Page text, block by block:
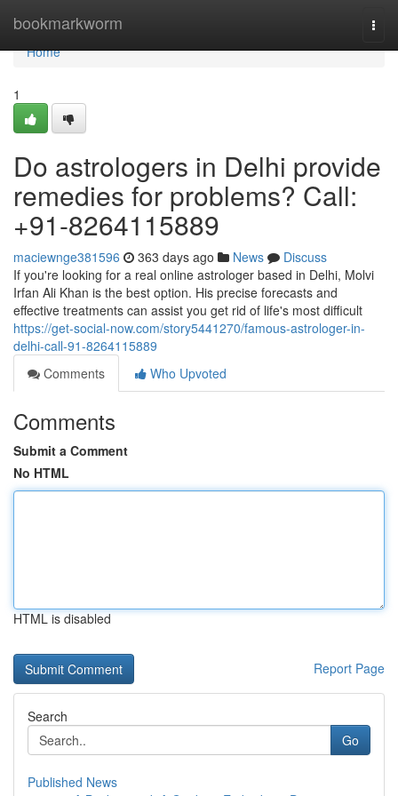
bookmarkworm
Home
Home
1
Do astrologers in Delhi provide
remedies for problems? Call:
+91-8264115889
maciewnge381596 363 days ago News
Discuss
If you're looking for a real online astrologer based in Delhi, Molvi
Irfan Ali Khan is the best option. His precise forecasts and
effective treatments can assist you get rid of life's most difficult
https://get-social-now.com/story5441270/famous-astrologer-in-
delhi-call-91-8264115889
Comments
Who Upvoted
Comments
Submit a Comment
No HTML
HTML is disabled
Report Page
Search
Go
Published News